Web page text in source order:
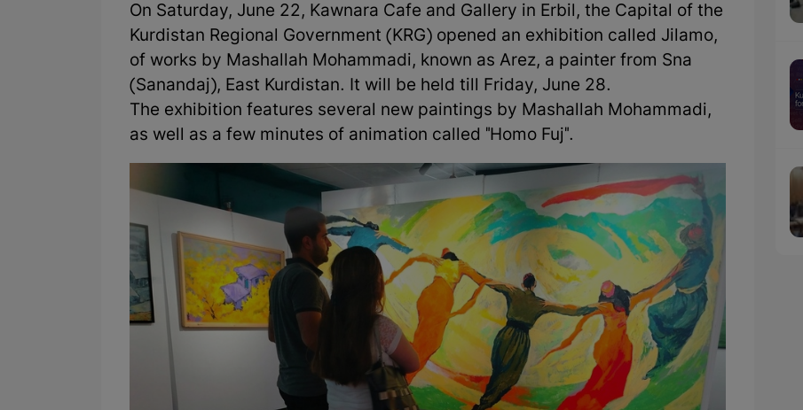
On Saturday, June 22, Kawnara Cafe and Gallery in Erbil, the Capital of the
Kurdistan Regional Government (KRG) opened an exhibition called Jilamo,
of works by Mashallah Mohammadi, known as Arez, a painter from Sna
(Sanandaj), East Kurdistan. It will be held till Friday, June 28.
The exhibition features several new paintings by Mashallah Mohammadi,
as well as a few minutes of animation called "Homo Fuj".